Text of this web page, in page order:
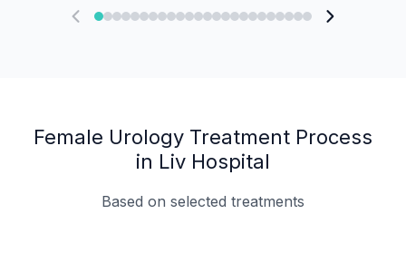
Female Urology Treatment Process
in Liv Hospital
Based on selected treatments